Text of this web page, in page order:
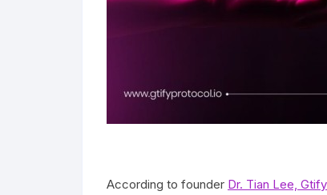
According to founder Dr. Tian Lee,